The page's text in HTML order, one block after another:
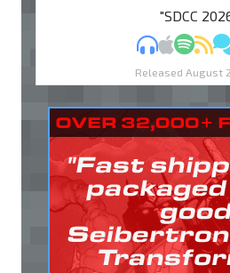
"SDCC
MP3Apple
Released August